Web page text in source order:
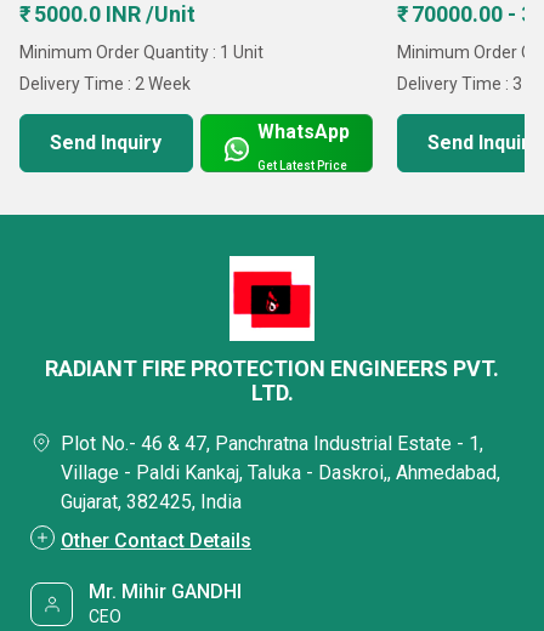
₹ 5000.0 INR /Unit
Minimum Order Quantity : 1 Unit
Delivery Time : 2 Week
Send Inquiry WhatsApp
Get Latest Price
₹ 70000.00 -
Minimum Order
Delivery Time : 3
Send Inquiry
RADIANT FIRE PROTECTION ENGINEERS PVT.
LTD.
Plot No.- 46 & 47, Panchratna Industrial Estate - 1,
Village - Paldi Kankaj, Taluka - Daskroi,, Ahmedabad,
Gujarat, 382425, India
Other Contact Details
Mr. Mihir GANDHI
CEO